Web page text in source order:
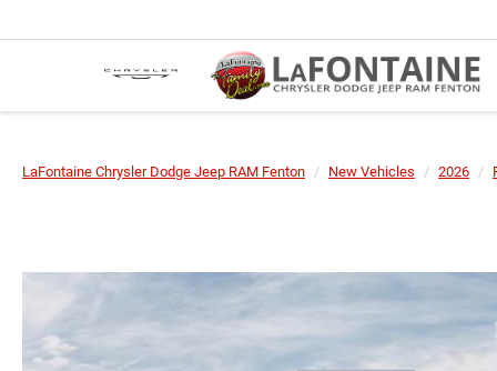
LaFontaine Chrysler Dodge Jeep RAM Fenton New Vehicles 2026